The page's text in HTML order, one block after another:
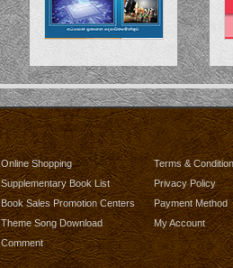
Online Shopping
Supplementary Book List
Book Sales Promotion Centers
Theme Song Download
Comment
Terms & Condition
Privacy Policy
Payment Method
My Account